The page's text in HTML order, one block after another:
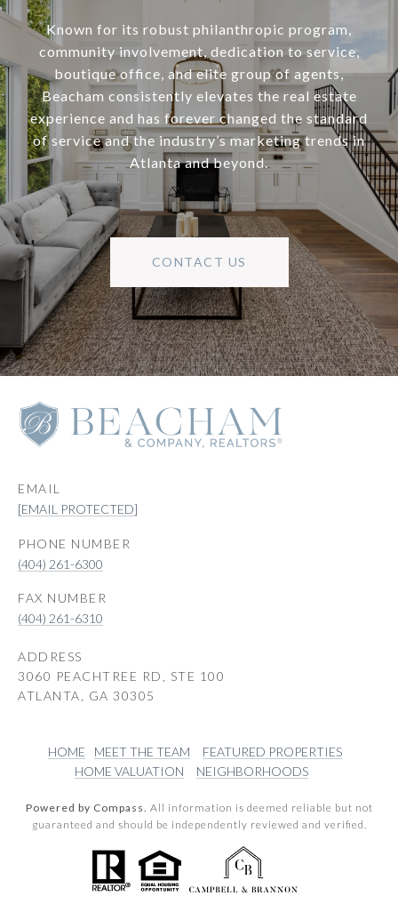
Known for its robust philanthropic program,
community involvement, dedication to service,
boutique office, and elite group of agents,
Beacham consistently elevates the real estate
experience and has forever changed the standard
of service and the industry’s marketing trends in
Atlanta and beyond.
CONTACT US
EMAIL
[EMAIL PROTECTED]
PHONE NUMBER
(404) 261-6300
(404) 261-6310
ADDRESS
3060 PEACHTREE RD, STE 100
ATLANTA, GA 30305
HOME MEET THE TEAM
FEATURED PROPERTIES
HOME VALUATION
NEIGHBORHOODS
Powered by Compass. All information is deemed reliable but not
guaranteed and should be independently reviewed and verified.